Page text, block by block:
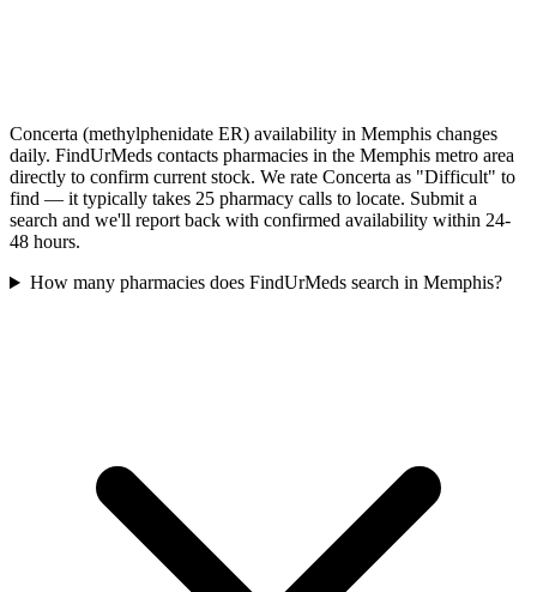
Concerta (methylphenidate ER) availability in Memphis changes
daily. FindUrMeds contacts pharmacies in the Memphis metro area
directly to confirm current stock. We rate Concerta as "Difficult" to
find — it typically takes 25 pharmacy calls to locate. Submit a
search and we'll report back with confirmed availability within 24-
48 hours.
How many pharmacies does FindUrMeds search in Memphis?